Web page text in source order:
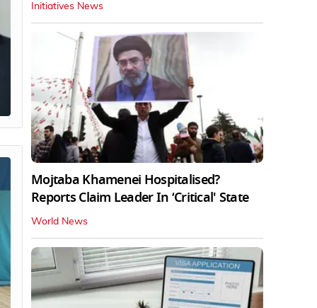
Initiatives News
Mojtaba Khamenei Hospitalised?
Reports Claim Leader In ‘Critical' State
World News